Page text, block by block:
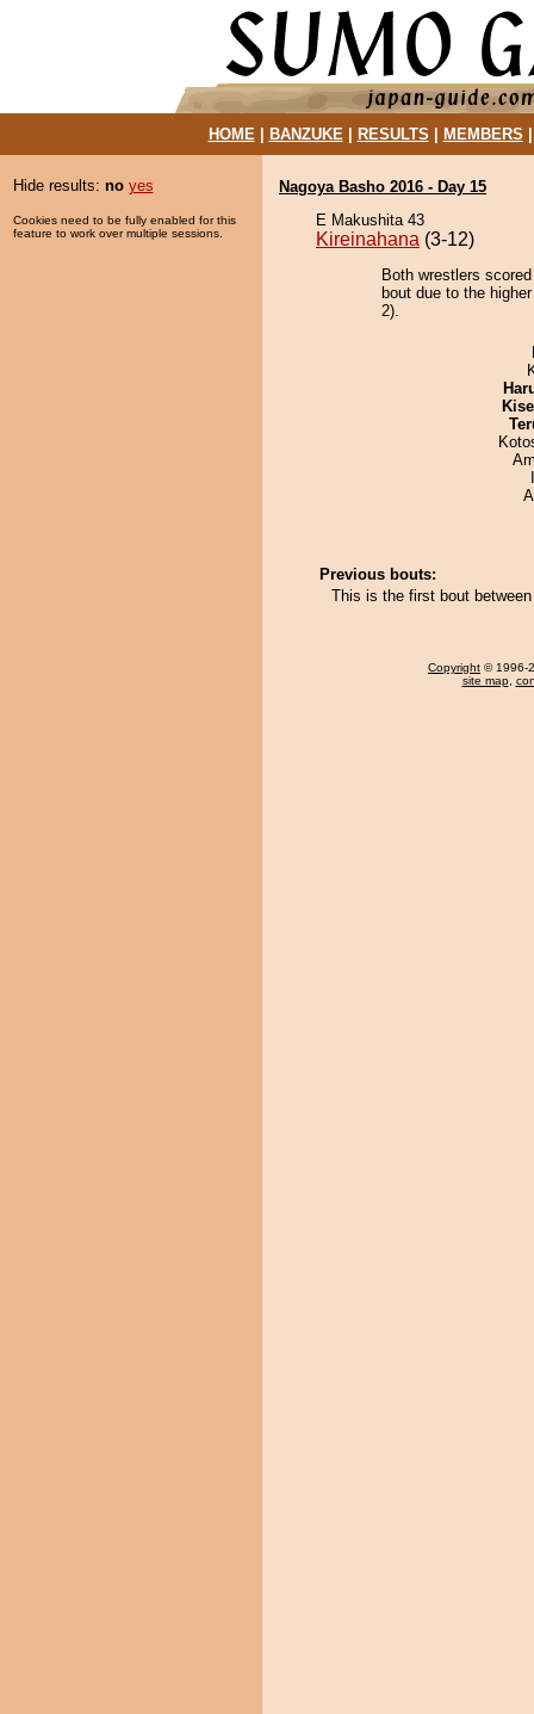
HOME| BANZUKE| RESULTS MEMBERS
Hide results: no yes
Cookies need to be fully enabled for this
feature to work over multiple sessions.
Nagoya Basho 2016 - Day 15
E Makushita 43
Kireinahana (3-12)
Both wrestlers
bout due to the
2).
Previous bouts:
This is the first bout
Copyright © 1996-
site map,